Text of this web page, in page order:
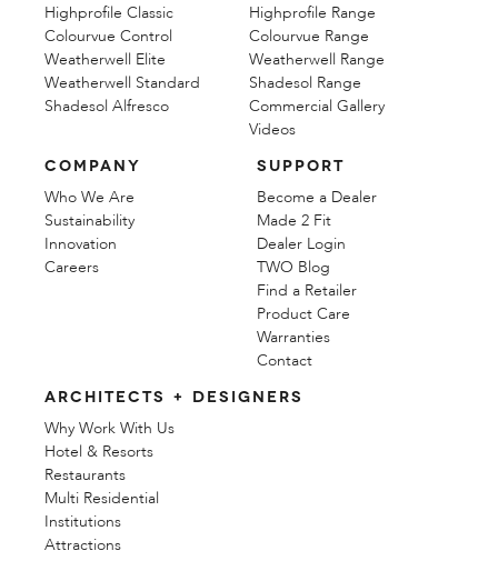
Highprofile Classic
Colourvue Control
Weatherwell Elite
Weatherwell Standard
Shadesol Alfresco
Highprofile Range
Colourvue Range
Weatherwell Range
Shadesol Range
Commercial Gallery
Videos
COMPANY
Who We Are
Sustainability
Innovation
Careers
SUPPORT
Become a Dealer
Made 2 Fit
Dealer Login
TWO Blog
Find a Retailer
Product Care
Warranties
Contact
ARCHITECTS + DESIGNERS
Why Work With Us
Hotel & Resorts
Restaurants
Multi Residential
Institutions
Attractions